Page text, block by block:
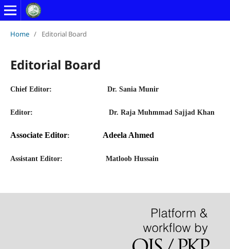
Home / Editorial Board
Editorial Board
Chief Editor: Dr. Sania Munir
Editor: Dr. Raja Muhmmad Sajjad Khan
Associate Editor: Adeela Ahmed
Assistant Editor: Matloob Hussain